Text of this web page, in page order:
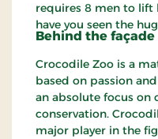
requires 8 men to lift
have you seen the
Behind the façade
Crocodile Zoo is a
based on passion
an absolute focus on
conservation.
major player in the